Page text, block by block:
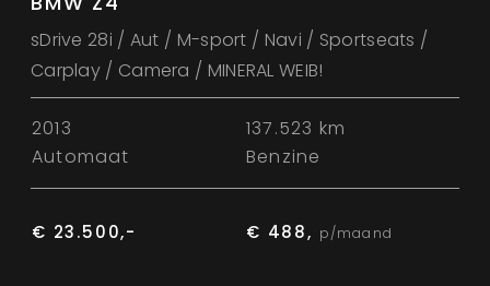
sDrive 28i / Aut / M-sport / Navi / Sportseats /
Carplay / Camera / MINERAL WEIB!
2013
137.523 km
Automaat
Benzine
€ 23.500,- € 488, p/maand